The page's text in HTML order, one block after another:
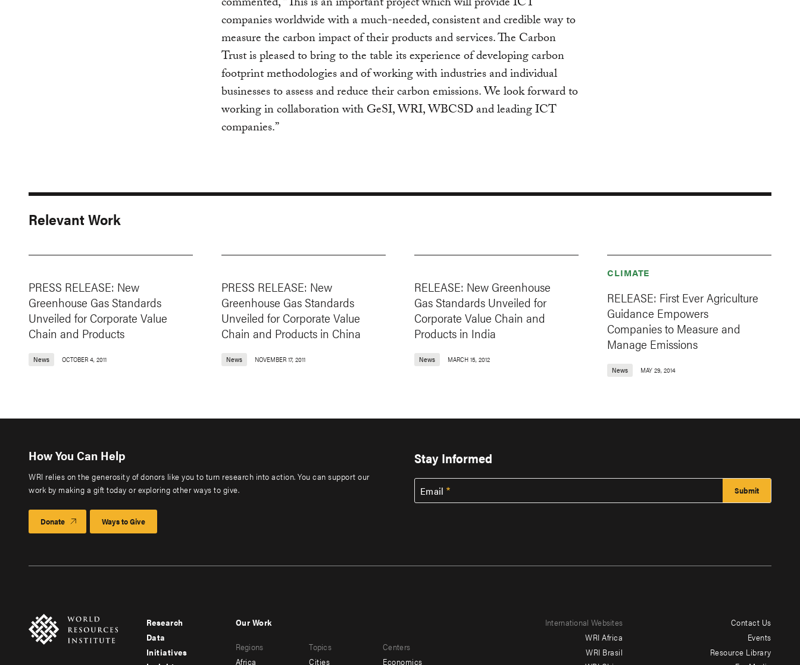
companies worldwide with a much-needed, consistent and credible way to
measure the carbon impact of their products and services. The Carbon
Trust is pleased to bring to the table its experience of developing carbon
footprint methodologies and of working with industries and individual
businesses to assess and reduce their carbon emissions. We look forward to
working in collaboration with GeSI, WRI, WBCSD and leading ICT
companies.”
Relevant Work
PRESS RELEASE: New
Greenhouse Gas Standards
Unveiled for Corporate Value
Chain and Products
News OCTOBER 4, 2011
PRESS RELEASE: New
Greenhouse Gas Standards
Unveiled for Corporate Value
Chain and Products in China
News NOVEMBER 17, 2011
RELEASE: New Greenhouse
Gas Standards Unveiled for
Corporate Value Chain and
Products in India
News MARCH 15, 2012
CLIMATE
RELEASE: First Ever Agriculture
Guidance Empowers
Companies to Measure and
Manage Emissions
News MAY 29, 2014
How You Can Help
WRI relies on the generosity of donors like you to turn research into action. You can support our
work by making a gift today or exploring other ways to give.
Donate Ways to Give
Stay Informed
Email
Footer
menu
Research
Data
Initiatives
menu
Our Work
Regions
Africa
Topics
Cities
Centers
Economics
International Websites
WRI Africa
WRI Brasil
Contact Us
Events
Resource Library